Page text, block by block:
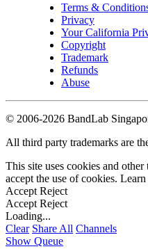
Terms &
Privacy
Your California
Copyright
Trademark
Refunds
Abuse
© 2006-2026 BandLab
All third party trademarks are
This site uses cookies and
accept the use of cookies.
Accept Reject
Accept Reject
Loading...
Clear Share All Channels
Show Queue